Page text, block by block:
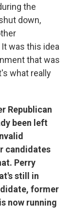
the
down,
was this idea
that was
what really
Republican
been left
candidates
Perry
still in
former
now running